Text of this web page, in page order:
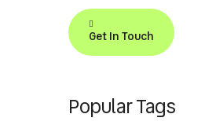
Get In Touch
Popular Tags